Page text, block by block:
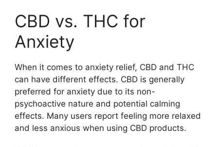
CBD vs. THC for
Anxiety
When it comes to anxiety relief, CBD and THC
can have different effects. CBD is generally
preferred for anxiety due to its non-
psychoactive nature and potential calming
effects. Many users report feeling more relaxed
and less anxious when using CBD products.